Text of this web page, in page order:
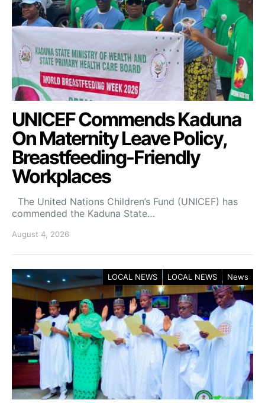
UNICEF Commends Kaduna
On Maternity Leave Policy,
Breastfeeding-Friendly
Workplaces
The United Nations Children’s Fund (UNICEF) has
commended the Kaduna State…
August 4, 2026
LOCAL NEWS LOCAL NEWS News